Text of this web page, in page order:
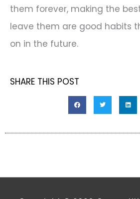
them forever, making the
leave them are good habits
on in the future.
SHARE THIS POST